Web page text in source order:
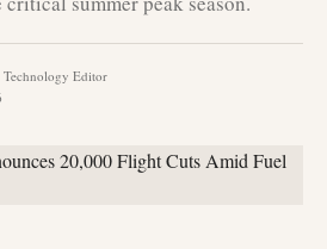
Editor